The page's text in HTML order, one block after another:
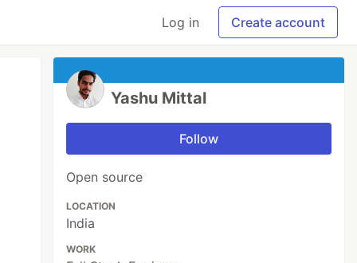
Log in Create account
Yashu Mittal
Follow
Open source
LOCATION
India
WORK